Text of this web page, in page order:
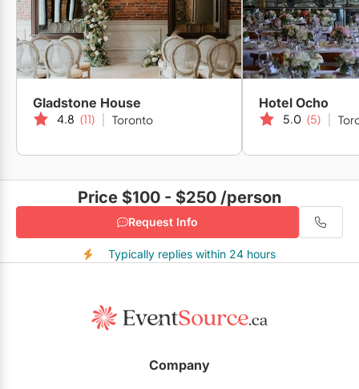
Gladstone House
4.8 (11) Toronto
Hotel Ocho
5.0 (5)
Price $100 - $250 /person
Request Info
Typically replies within 24 hours
Company